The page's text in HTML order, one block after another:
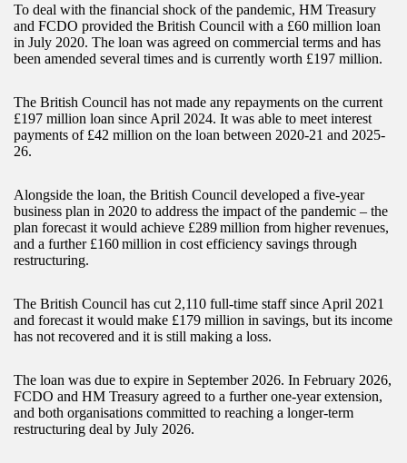
To deal with the financial shock of the pandemic, HM Treasury
and FCDO provided the British Council with a £60 million loan
in July 2020. The loan was agreed on commercial terms and has
been amended several times and is currently worth £197 million.
The British Council has not made any repayments on the current
£197 million loan since April 2024. It was able to meet interest
payments of £42 million on the loan between 2020-21 and 2025-
26.
Alongside the loan, the British Council developed a five-year
business plan in 2020 to address the impact of the pandemic – the
plan forecast it would achieve £289 million from higher revenues,
and a further £160 million in cost efficiency savings through
restructuring.
The British Council has cut 2,110 full-time staff since April 2021
and forecast it would make £179 million in savings, but its income
has not recovered and it is still making a loss.
The loan was due to expire in September 2026. In February 2026,
FCDO and HM Treasury agreed to a further one-year extension,
and both organisations committed to reaching a longer-term
restructuring deal by July 2026.